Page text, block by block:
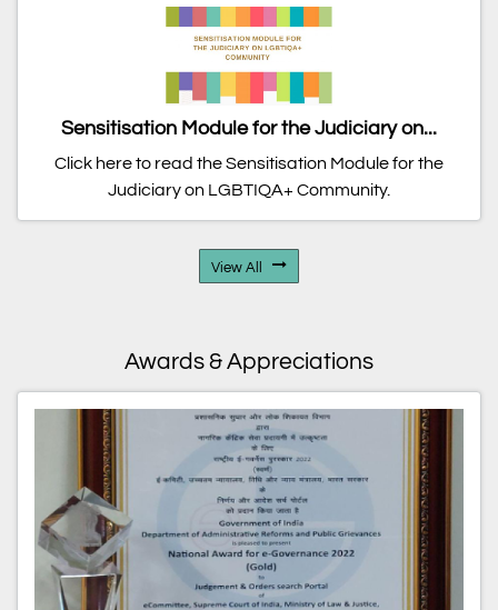
Sensitisation Module for the Judiciary on...
Click here to read the Sensitisation Module for the
Judiciary on LGBTIQA+ Community.
View All
Awards & Appreciations